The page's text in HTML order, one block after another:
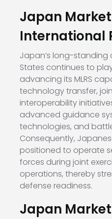
Japan
International
Japan’s long-standing
States continues to
advancing its MLRS
technology transfer,
interoperability
advanced guidance
technologies, and
Consequently,
positioned to operate
forces during joint
operations, thereby
defense readiness.
Japan